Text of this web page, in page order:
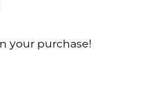
your purchase!